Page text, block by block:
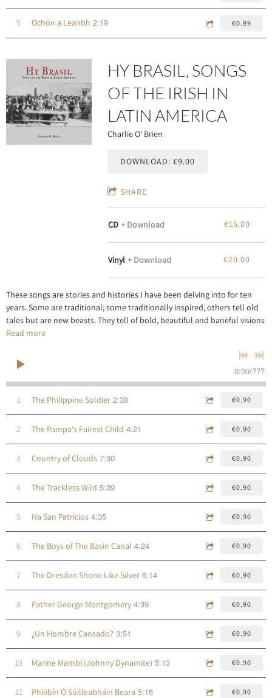
5 Ochón a Leanbh 2:19 €0.99
HY BRASIL, SONGS
OF THE IRISH IN
LATIN AMERICA
Charlie O' Brien
DOWNLOAD: €9.00
SHARE
CD Download €15.00
Vinyl Download €20.00
These songs are stories and histories I have been delving into for ten
years. Some are traditional; some traditionally inspired, others tell old
tales but are new beasts. They tell of bold, beautiful and baneful visions
Read more
0:00/???
1 The Philippine Soldier 2:38 €0.90
2 The Pampa's Fairest Child 4:21 €0.90
3 Country of Clouds 7:30 €0.90
4 The Trackless Wild 5:39 €0.90
5 Na San Patricios 4:35 €0.90
6 The Boys of The Basin Canal 4:24 €0.90
7 The Dresden Shone Like Silver 6:14 €0.90
8 Father George Montgomery 4:39 €0.90
9 ¿Un Hombre Cansado? 3:51 €0.90
10 Marine Mambí (Johnny Dynamite) 5:13 €0.90
11 Philibín Ó Súilleabháin Beara 5:16 €0.90